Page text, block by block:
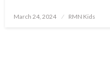
Posted
March 24, 2024 RMN Kids